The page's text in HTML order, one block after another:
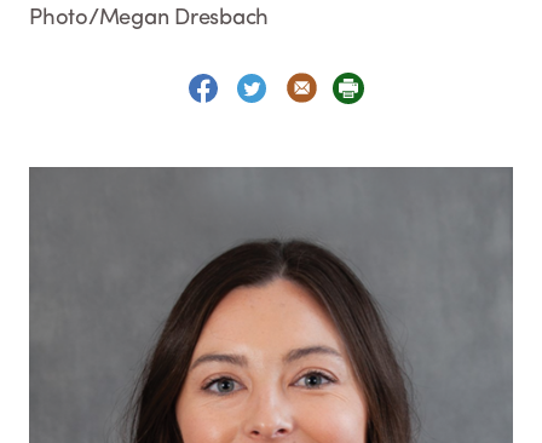
Photo/Megan Dresbach